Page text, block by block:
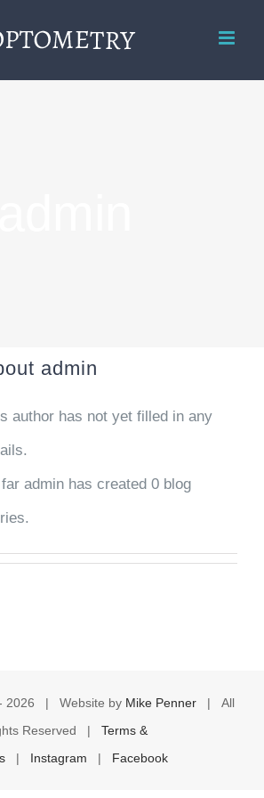
admin
author has not yet filled in any
admin has created 0 blog
2026 | Website by Mike Penner| All
Reserved | Terms &
| Instagram | Facebook